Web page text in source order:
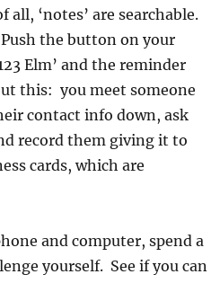
‘notes’ are searchable.
the button on your
Elm’ and the reminder
this: you meet someone
contact info down, ask
record them giving it to
cards, which are
and computer, spend a
yourself. See if you can